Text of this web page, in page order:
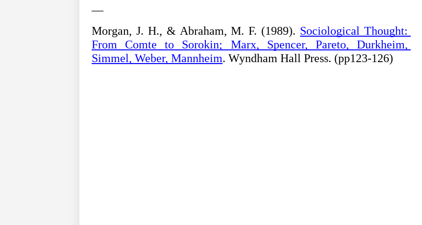
—
Morgan, J. H., & Abraham, M. F. (1989). Sociological Thought:
From Comte to Sorokin; Marx, Spencer, Pareto, Durkheim,
Simmel, Weber, Mannheim. Wyndham Hall Press. (pp123-126)